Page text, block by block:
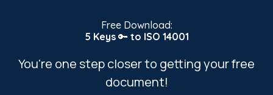
Free Download:
5 Keys🔑 to ISO 14001
You're one step closer to getting your free
document!